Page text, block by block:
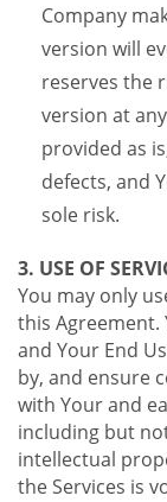
Company
version will
reserves the
version at
provided as
defects, and
sole risk.
3. USE OF
You may only
this Agreement.
and Your End
by, and ensure
with Your and
including but
intellectual
the Services is